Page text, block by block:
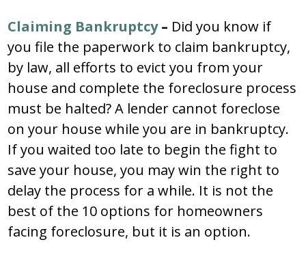
Claiming Bankruptcy– Did you know if
you file the paperwork to claim bankruptcy,
by law, all efforts to evict you from your
house and complete the foreclosure process
must be halted? A lender cannot foreclose
on your house while you are in bankruptcy.
If you waited too late to begin the fight to
save your house, you may win the right to
delay the process for a while. It is not the
best of the 10 options for homeowners
facing foreclosure, but it is an option.